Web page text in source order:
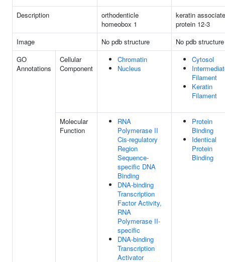
Description
orthodenticle
homeobox 1
keratin
protein 12-3
Image
No pdb structure
No pdb structure
GO
Annotations
Cellular
Component
Chromatin
Nucleus
Cytosol
Filament
Keratin
Filament
Molecular
Function
RNA
Polymerase II
Cis-regulatory
Region
Sequence-
specific DNA
Binding
DNA-binding
Transcription
Factor Activity,
RNA
Polymerase II-
specific
DNA-binding
Transcription
Activator
Protein
Binding
Identical
Protein
Binding